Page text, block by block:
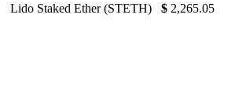
Lido Staked Ether (STETH) $ 2,265.05